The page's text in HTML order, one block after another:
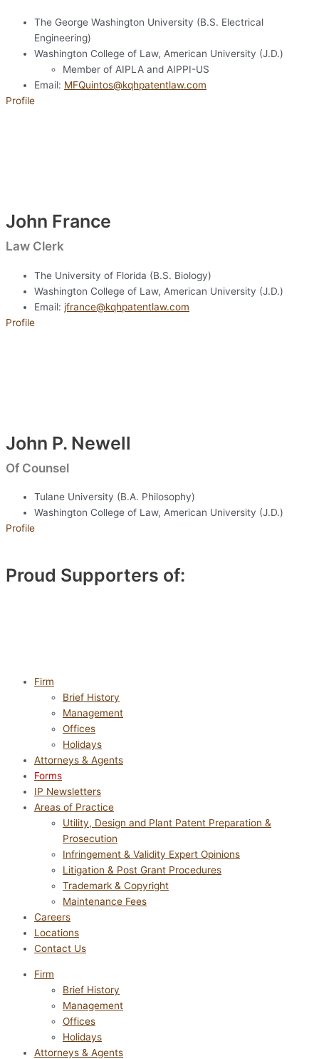
The George Washington University (B.S. Electrical
Engineering)
Washington College of Law, American University (J.D.)
Member of AIPLA and AIPPI-US
Email: MFQuintos@kqhpatentlaw.com
Profile
John France
Law Clerk
The University of Florida (B.S. Biology)
Washington College of Law, American University (J.D.)
Email: jfrance@kqhpatentlaw.com
Profile
John P. Newell
Of Counsel
Tulane University (B.A. Philosophy)
Washington College of Law, American University (J.D.)
Profile
Proud Supporters of:
Firm
Brief History
Management
Offices
Holidays
Attorneys & Agents
Forms
IP Newsletters
Areas of Practice
Utility, Design and Plant Patent Preparation &
Prosecution
Infringement & Validity Expert Opinions
Litigation & Post Grant Procedures
Trademark & Copyright
Maintenance Fees
Careers
Locations
Contact Us
Firm
Brief History
Management
Offices
Holidays
Attorneys & Agents